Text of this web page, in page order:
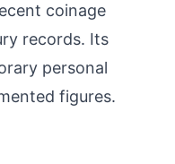
coinage
records. Its
personal
figures.